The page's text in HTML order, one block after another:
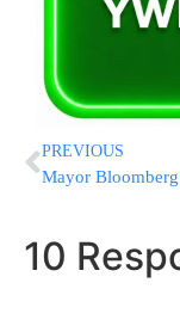
PREVIOUS
10